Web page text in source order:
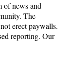
of news and
The
erect paywalls.
reporting. Our